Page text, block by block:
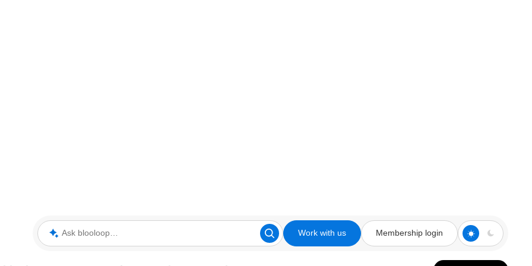
Ask blooloop Work with us Membership login